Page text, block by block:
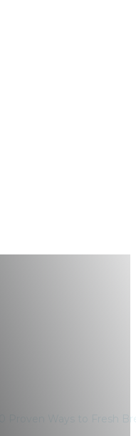
10 Proven Ways to Fresh